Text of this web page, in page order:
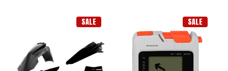
SALE SALE